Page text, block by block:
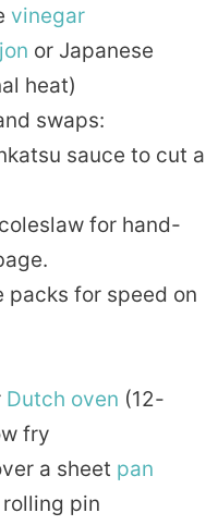
vinegar
or Japanese
heat)
swaps:
sauce to cut a
for hand-
packs for speed on
Dutch oven (12-
fry
a sheet pan
pin